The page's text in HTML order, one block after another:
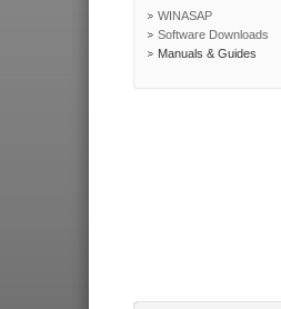
WINASAP
Software Downloads
Manuals & Guides